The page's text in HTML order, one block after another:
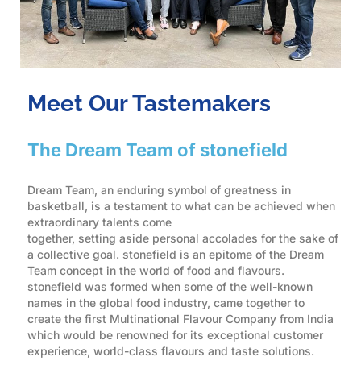
Meet Our Tastemakers
The Dream Team of stonefield
Dream Team, an enduring symbol of greatness in
basketball, is a testament to what can be achieved when
extraordinary talents come
together, setting aside personal accolades for the sake of
a collective goal. stonefield is an epitome of the Dream
Team concept in the world of food and flavours.
stonefield was formed when some of the well-known
names in the global food industry, came together to
create the first Multinational Flavour Company from India
which would be renowned for its exceptional customer
experience, world-class flavours and taste solutions.